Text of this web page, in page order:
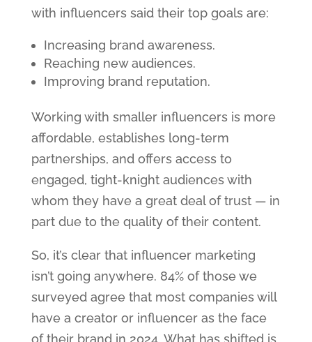
with influencers said their top goals are:
Increasing brand awareness.
Reaching new audiences.
Improving brand reputation.
Working with smaller influencers is more
affordable, establishes long-term
partnerships, and offers access to
engaged, tight-knight audiences with
whom they have a great deal of trust — in
part due to the quality of their content.
So, it’s clear that influencer marketing
isn’t going anywhere. 84% of those we
surveyed agree that most companies will
have a creator or influencer as the face
of their brand in 2024. What has shifted is